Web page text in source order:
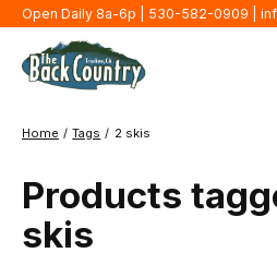
Open Daily 8a-6p | 530-582-0909 |
Home / Tags / 2 skis
Products
skis